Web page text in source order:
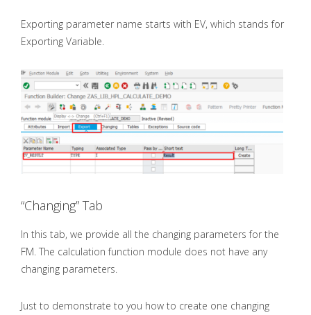
Exporting parameter name starts with EV, which stands for
Exporting Variable.
“Changing” Tab
In this tab, we provide all the changing parameters for the
FM. The calculation function module does not have any
changing parameters.
Just to demonstrate to you how to create one changing